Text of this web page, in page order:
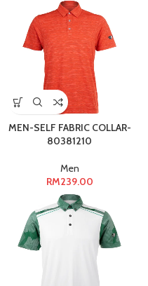
MEN-SELF FABRIC COLLAR-
80381210
Men
RM239.00